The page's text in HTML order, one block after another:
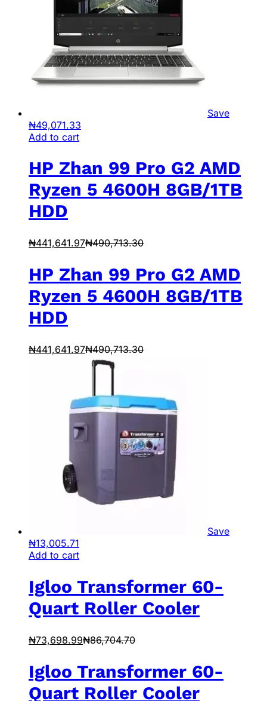
Save
₦49,071.33
Add to cart
HP Zhan 99 Pro G2 AMD
Ryzen 5 4600H 8GB/1TB
HDD
₦441,641.97₦490,713.30
HP Zhan 99 Pro G2 AMD
Ryzen 5 4600H 8GB/1TB
HDD
₦441,641.97₦490,713.30
Save
₦13,005.71
Add to cart
Igloo Transformer 60-
Quart Roller Cooler
₦73,698.99₦86,704.70
Igloo Transformer 60-
Quart Roller Cooler